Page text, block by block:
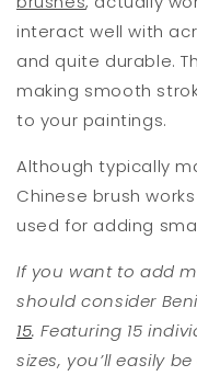
interact well with
and quite durable.
making smooth
to your paintings.
Although typically
Chinese brush
used for adding
If you want to add
should consider
15. Featuring 15
sizes, you’ll easily